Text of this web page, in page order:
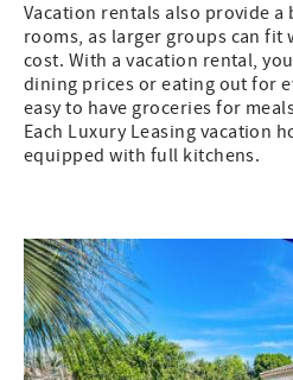
Vacation rentals also provide
rooms, as larger groups can fit
cost. With a vacation rental,
dining prices or eating out for
easy to have groceries for
Each Luxury Leasing vacation
equipped with full kitchens.